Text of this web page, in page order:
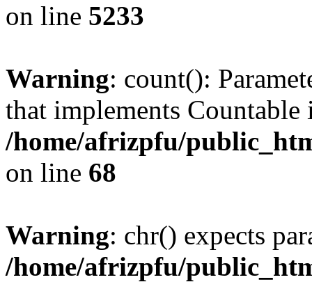
on line 5233
Warning: count():
that implements Countable
/home/afrizpfu/
on line 68
Warning: chr() expects
/home/afrizpfu/